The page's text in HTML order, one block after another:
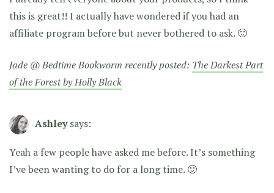
this is great!! I actually have wondered if you had an
affiliate program before but never bothered to ask. 🙂
Jade @ Bedtime Bookworm recently posted: The Darkest Part
of the Forest by Holly Black
Ashley says:
Yeah a few people have asked me before. It’s something
I’ve been wanting to do for a long time. 🙂